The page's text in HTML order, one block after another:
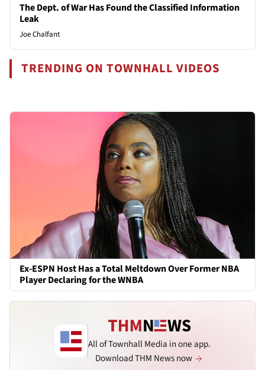
The Dept. of War Has Found the Classified Information
Leak
Joe Chalfant
TRENDING ON TOWNHALL VIDEOS
Ex-ESPN Host Has a Total Meltdown Over Former NBA
Player Declaring for the WNBA
All of Townhall Media in one app.
Download THM News now